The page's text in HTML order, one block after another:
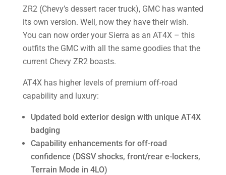
ZR2 (Chevy’s dessert racer truck), GMC has wanted
its own version. Well, now they have their wish.
You can now order your Sierra as an AT4X – this
outfits the GMC with all the same goodies that the
current Chevy ZR2 boasts.
AT4X has higher levels of premium off-road
capability and luxury:
Updated bold exterior design with unique AT4X
badging
Capability enhancements for off-road
confidence (DSSV shocks, front/rear e-lockers,
Terrain Mode in 4LO)